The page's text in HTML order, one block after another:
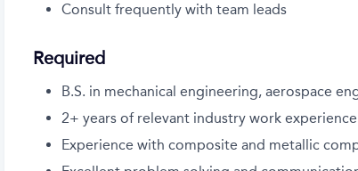
Consult frequently with team leads
Required
B.S. in mechanical engineering, aerospace
2+ years of relevant industry work experience
Experience with composite and metallic